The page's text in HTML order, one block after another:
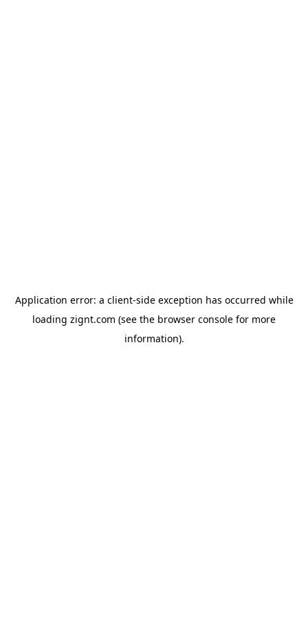
Application error: a client-side exception has occurred while
loading zignt.com (see the browser console for more
information).